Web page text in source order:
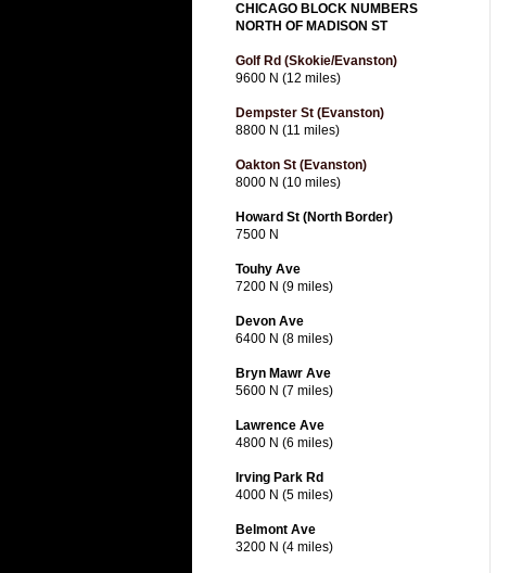
CHICAGO BLOCK NUMBERS
NORTH OF MADISON ST
Golf Rd (Skokie/Evanston)
9600 N (12 miles)
Dempster St (Evanston)
8800 N (11 miles)
Oakton St (Evanston)
8000 N (10 miles)
Howard St (North Border)
7500 N
Touhy Ave
7200 N (9 miles)
Devon Ave
6400 N (8 miles)
Bryn Mawr Ave
5600 N (7 miles)
Lawrence Ave
4800 N (6 miles)
Irving Park Rd
4000 N (5 miles)
Belmont Ave
3200 N (4 miles)